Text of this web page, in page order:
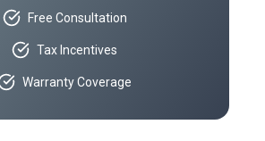
Free Consultation
Tax Incentives
Warranty Coverage